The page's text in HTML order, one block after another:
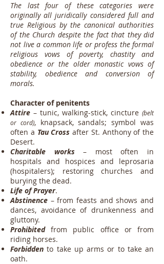
The last four of these categories were
originally all juridically considered full and
true Religious by the canonical authorities
of the Church despite the fact that they did
not live a common life or profess the formal
religious vows of poverty, chastity and
obedience or the older monastic vows of
stability, obedience and conversion of
morals.
Character of penitents
Attire – tunic, walking-stick, cincture (belt
or cord), knapsack, sandals; symbol was
often a Tau Cross after St. Anthony of the
Desert.
Charitable works– most often in
hospitals and hospices and leprosaria
(hospitalers); restoring churches and
burying the dead.
Life of Prayer.
Abstinence – from feasts and shows and
dances, avoidance of drunkenness and
gluttony.
Prohibitedfrom public office or from
riding horses.
Forbidden to take up arms or to take an
oath.